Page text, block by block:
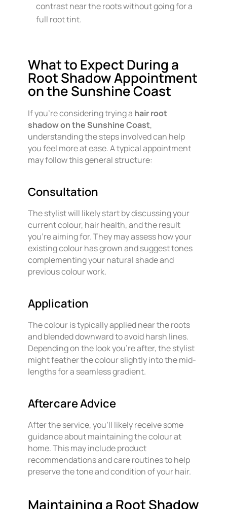
contrast near the roots without going for a
full root tint.
What to Expect During a
Root Shadow Appointment
on the Sunshine Coast
If you’re considering trying a hair root
shadow on the Sunshine Coast,
understanding the steps involved can help
you feel more at ease. A typical appointment
may follow this general structure:
Consultation
The stylist will likely start by discussing your
current colour, hair health, and the result
you’re aiming for. They may assess how your
existing colour has grown and suggest tones
complementing your natural shade and
previous colour work.
Application
The colour is typically applied near the roots
and blended downward to avoid harsh lines.
Depending on the look you’re after, the stylist
might feather the colour slightly into the mid-
lengths for a seamless gradient.
Aftercare Advice
After the service, you’ll likely receive some
guidance about maintaining the colour at
home. This may include product
recommendations and care routines to help
preserve the tone and condition of your hair.
Maintaining a Root Shadow